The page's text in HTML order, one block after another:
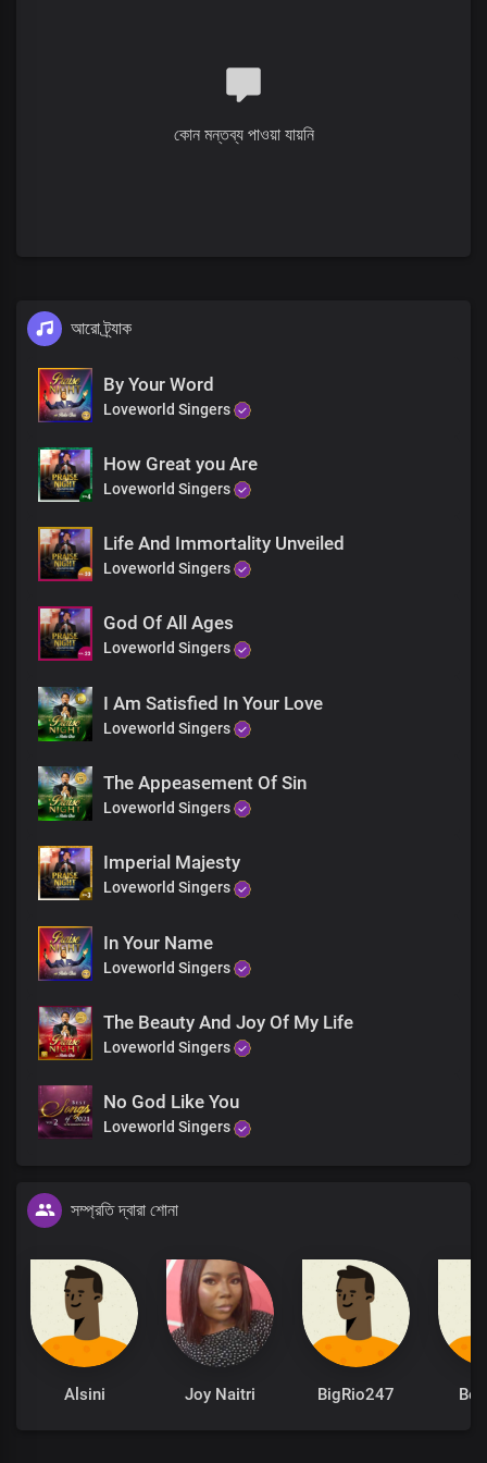
All:
Heaven’s glory became flesh
Chorus
Great God of mercy and love You are
The King of righteousness,
Eternally enthroned in our hearts
Your wisdom's beyond comprehension,
Your knowledge surpasses all
Great God of love
Bridge
Solo:
The harvest of Your love-seed sown at Calvary
For I was in You when You died
I was brought forth a new creation in Christ
Chorus
The King of righteousness,
Eternally enthroned in my heart
Your wisdom's beyond comprehension,
Your knowledge surpasses all
Great God of love
Your knowledge surpasses all
Great God of love
কোন মন্তব্য পাওয়া যায়নি
আরো ট্র্যাক
By Your Word
Loveworld Singers
How Great you Are
Loveworld Singers
Life And Immortality Unveiled
Loveworld Singers
God Of All Ages
Loveworld Singers
I Am Satisfied In Your Love
Loveworld Singers
The Appeasement Of Sin
Loveworld Singers
Imperial Majesty
Loveworld Singers
In Your Name
Loveworld Singers
The Beauty And Joy Of My Life
Loveworld Singers
No God Like You
Loveworld Singers
সম্প্রতি দ্বারা শোনা
Alsini Joy Naitri BigRio247